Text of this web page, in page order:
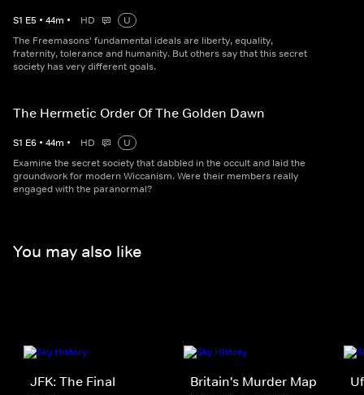
S1 E5 • 44m • HD
U
The Freemasons' fundamental ideals are liberty, equality,
fraternity, tolerance and humanity. But others say that this secret
society has very different goals.
The Hermetic Order Of The Golden Dawn
S1 E6 • 44m • HD
U
Examine the secret society that dabbled in the occult and laid the
groundwork for modern Wiccanism. Were their members really
engaged with the paranormal?
You may also like
JFK: The Final
Britain's Murder Map